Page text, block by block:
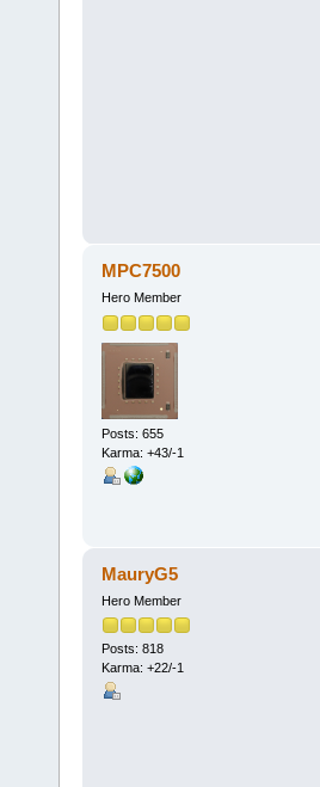
MPC7500
Hero Member
Posts: 655
Karma: +43/-1
MauryG5
Hero Member
Posts: 818
Karma: +22/-1